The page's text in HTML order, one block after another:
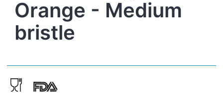
Orange - Medium
bristle